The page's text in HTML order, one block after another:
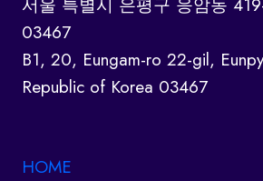
서울 특별시 은평구 응암동
03467
B1, 20, Eungam-ro 22-gil,
Republic of Korea 03467
HOME